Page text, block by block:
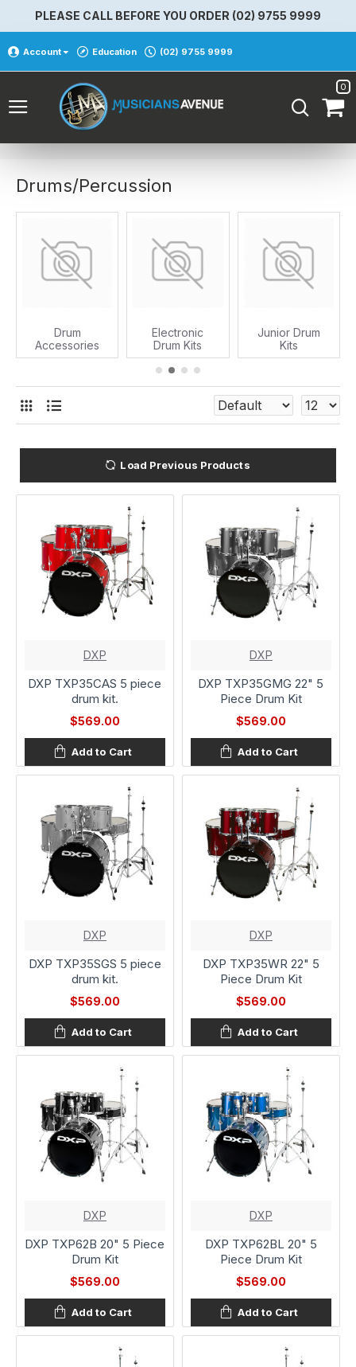
PLEASE CALL BEFORE YOU ORDER (02) 9755 9999
Account Education (02) 9755 9999
0
Drums/Percussion
Drum
Accessories
Electronic
Drum Kits
Junior Drum
Kits
Load Previous Products
DXP
DXP TXP35CAS 5 piece
drum kit.
$569.00
Add to Cart
DXP
DXP TXP35GMG 22" 5
Piece Drum Kit
$569.00
Add to Cart
DXP
DXP TXP35SGS 5 piece
drum kit.
$569.00
Add to Cart
DXP
DXP TXP35WR 22" 5
Piece Drum Kit
$569.00
Add to Cart
DXP
DXP TXP62B 20" 5 Piece
Drum Kit
$569.00
Add to Cart
DXP
DXP TXP62BL 20" 5
Piece Drum Kit
$569.00
Add to Cart